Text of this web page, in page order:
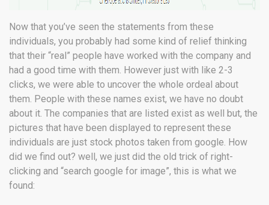
Now that you’ve seen the statements from these
individuals, you probably had some kind of relief thinking
that their “real” people have worked with the company and
had a good time with them. However just with like 2-3
clicks, we were able to uncover the whole ordeal about
them. People with these names exist, we have no doubt
about it. The companies that are listed exist as well but, the
pictures that have been displayed to represent these
individuals are just stock photos taken from google. How
did we find out? well, we just did the old trick of right-
clicking and “search google for image”, this is what we
found: